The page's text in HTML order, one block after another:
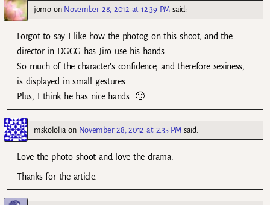
jomoon November 28, 2012 at 12:39 PM said:
Forgot to say I like how the photog on this shoot, and the
director in DGGG has Jiro use his hands.
So much of the character’s confidence, and therefore sexiness,
is displayed in small gestures.
Plus, I think he has nice hands. 🙂
mskololiaon November 28, 2012 at 2:35 PM said:
Love the photo shoot and love the drama.
Thanks for the article.